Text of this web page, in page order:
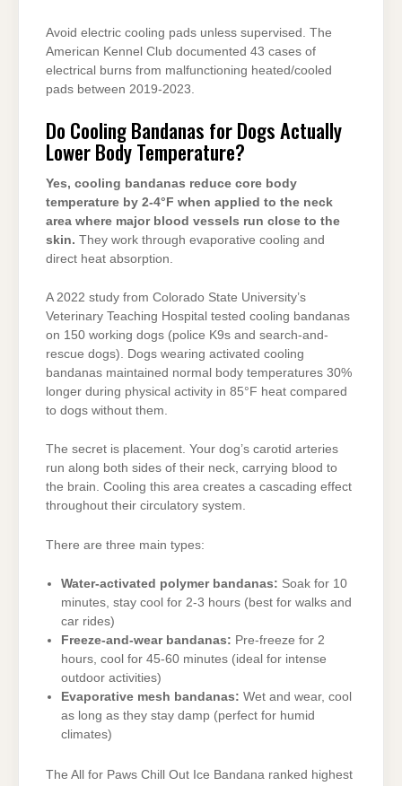
Avoid electric cooling pads unless supervised. The
American Kennel Club documented 43 cases of
electrical burns from malfunctioning heated/cooled
pads between 2019-2023.
Do Cooling Bandanas for Dogs Actually
Lower Body Temperature?
Yes, cooling bandanas reduce core body
temperature by 2-4°F when applied to the neck
area where major blood vessels run close to the
skin. They work through evaporative cooling and
direct heat absorption.
A 2022 study from Colorado State University’s
Veterinary Teaching Hospital tested cooling bandanas
on 150 working dogs (police K9s and search-and-
rescue dogs). Dogs wearing activated cooling
bandanas maintained normal body temperatures 30%
longer during physical activity in 85°F heat compared
to dogs without them.
The secret is placement. Your dog’s carotid arteries
run along both sides of their neck, carrying blood to
the brain. Cooling this area creates a cascading effect
throughout their circulatory system.
There are three main types:
Water-activated polymer bandanas: Soak for 10
minutes, stay cool for 2-3 hours (best for walks and
car rides)
Freeze-and-wear bandanas: Pre-freeze for 2
hours, cool for 45-60 minutes (ideal for intense
outdoor activities)
Evaporative mesh bandanas: Wet and wear, cool
as long as they stay damp (perfect for humid
climates)
The All for Paws Chill Out Ice Bandana ranked highest